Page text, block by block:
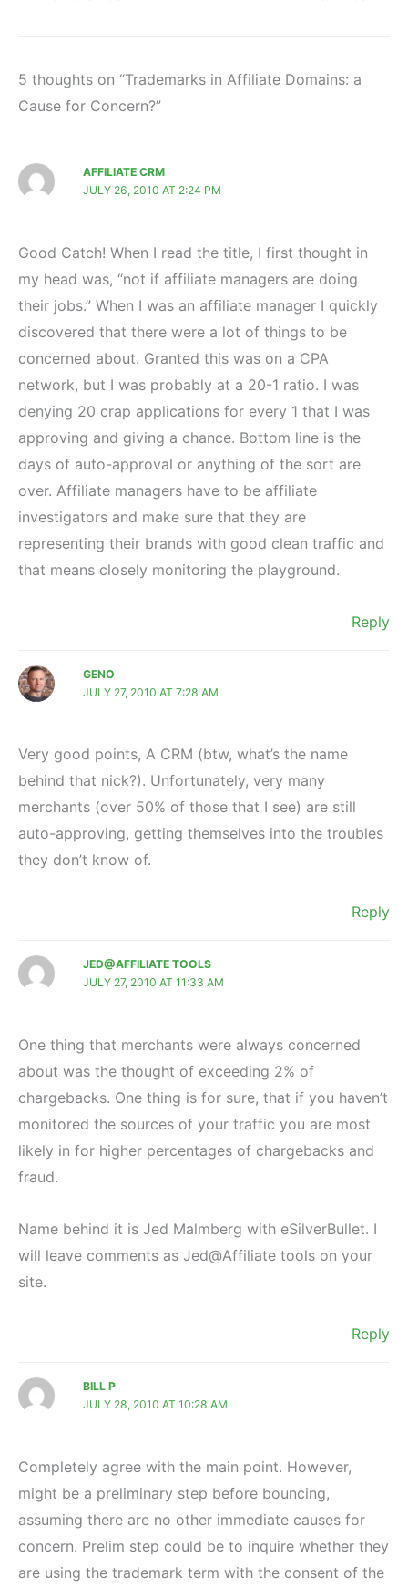
5 thoughts on “Trademarks in Affiliate Domains: a
Cause for Concern?”
AFFILIATE CRM
JULY 26, 2010 AT 2:24 PM
Good Catch! When I read the title, I first thought in
my head was, “not if affiliate managers are doing
their jobs.” When I was an affiliate manager I quickly
discovered that there were a lot of things to be
concerned about. Granted this was on a CPA
network, but I was probably at a 20-1 ratio. I was
denying 20 crap applications for every 1 that I was
approving and giving a chance. Bottom line is the
days of auto-approval or anything of the sort are
over. Affiliate managers have to be affiliate
investigators and make sure that they are
representing their brands with good clean traffic and
that means closely monitoring the playground.
Reply
GENO
JULY 27, 2010 AT 7:28 AM
Very good points, A CRM (btw, what’s the name
behind that nick?). Unfortunately, very many
merchants (over 50% of those that I see) are still
auto-approving, getting themselves into the troubles
they don’t know of.
Reply
JED@AFFILIATE TOOLS
JULY 27, 2010 AT 11:33 AM
One thing that merchants were always concerned
about was the thought of exceeding 2% of
chargebacks. One thing is for sure, that if you haven’t
monitored the sources of your traffic you are most
likely in for higher percentages of chargebacks and
fraud.
Name behind it is Jed Malmberg with eSilverBullet. I
will leave comments as Jed@Affiliate tools on your
site.
Reply
BILL P
JULY 28, 2010 AT 10:28 AM
Completely agree with the main point. However,
might be a preliminary step before bouncing,
assuming there are no other immediate causes for
concern. Prelim step could be to inquire whether they
are using the trademark term with the consent of the